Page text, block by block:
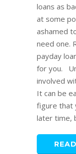
loans as
at some
ashamed
need one.
payday
for you.
involved
It can be
figure that
later time,